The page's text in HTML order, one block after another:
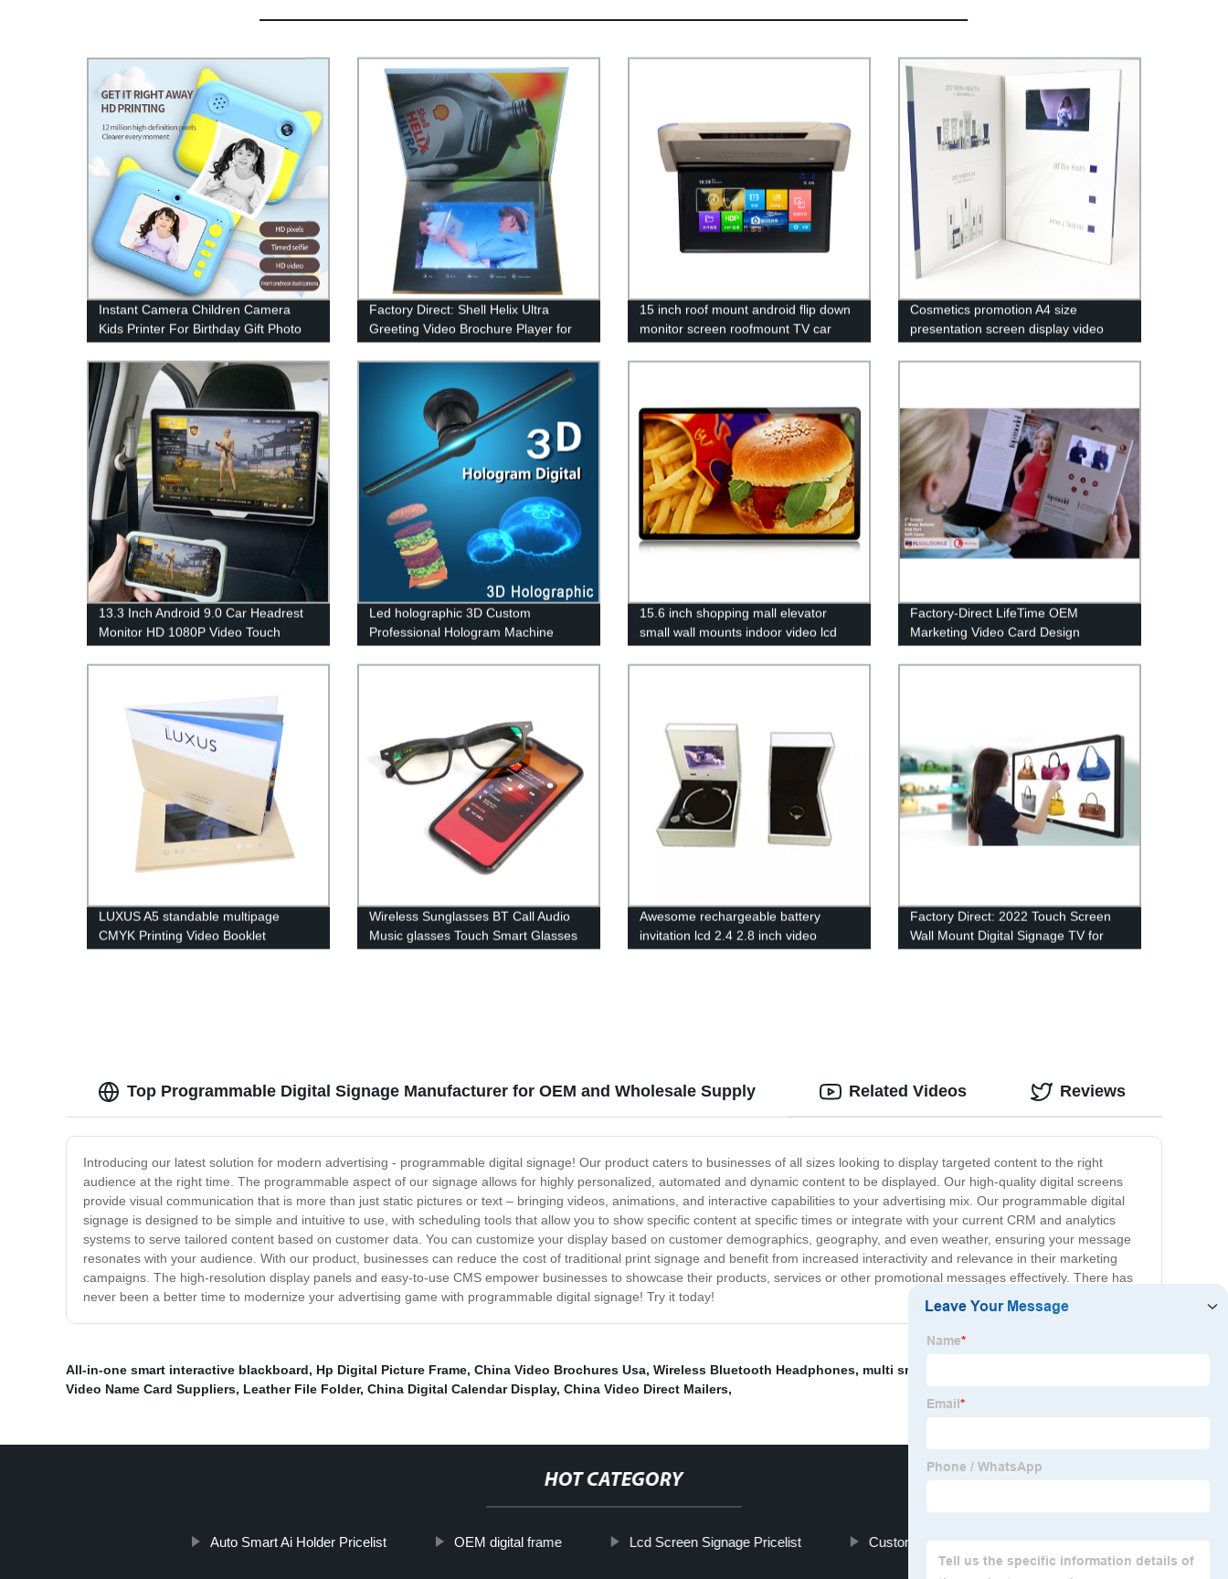
Instant Camera Children Camera
Kids Printer For Birthday Gift Photo
Factory Direct: Shell Helix Ultra
Greeting Video Brochure Player for
15 inch roof mount android flip down
monitor screen roofmount TV car
Cosmetics promotion A4 size
presentation screen display video
13.3 Inch Android 9.0 Car Headrest
Monitor HD 1080P Video Touch
Monitor WIFI/USB/BT/SD/FM MP5
Video Player
Led holographic 3D Custom
Professional Hologram Machine
Outdoor Advertising Fan
15.6 inch shopping mall elevator
small wall mounts indoor video lcd
screen android digital signage
advertising display
Factory-Direct LifeTime OEM
Marketing Video Card Design
LUXUS A5 standable multipage
CMYK Printing Video Booklet
brochure, Rechargeable Lcd Video
Wireless Sunglasses BT Call Audio
Music glasses Touch Smart Glasses
with bone conduction TWS
Awesome rechargeable battery
invitation lcd 2.4 2.8 inch video
jewelry ring gift box
Factory Direct: 2022 Touch Screen
Wall Mount Digital Signage TV for
Elevators, Malls, Restaurants & More
Top Programmable Digital Signage Manufacturer for OEM and Wholesale Supply
Introducing our latest solution for modern advertising - programmable digital signage! Our product caters to businesses of all sizes looking to display targeted content to the right
audience at the right time. The programmable aspect of our signage allows for highly personalized, automated and dynamic content to be displayed. Our high-quality digital screens
provide visual communication that is more than just static pictures or text – bringing videos, animations, and interactive capabilities to your advertising mix. Our programmable digital
signage is designed to be simple and intuitive to use, with scheduling tools that allow you to show specific content at specific times or integrate with your current CRM and analytics
systems to serve tailored content based on customer data. You can customize your display based on customer demographics, geography, and even weather, ensuring your message
resonates with your audience. With our product, businesses can reduce the cost of traditional print signage and benefit from increased interactivity and relevance in their marketing
campaigns. The high-resolution display panels and easy-to-use CMS empower businesses to showcase their products, services or other promotional messages effectively. There has
never been a better time to modernize your advertising game with programmable digital signage! Try it today!
Related Videos Reviews
All-in-one smart interactive blackboard, Hp Digital Picture Frame, China Video Brochures Usa, Wireless Bluetooth Headphones, multi smart board
Video Name Card Suppliers, Leather File Folder, China Digital Calendar Display, China Video Direct Mailers,
HOT CATEGORY
Auto Smart Ai Holder Pricelist OEM digital frame Lcd Screen Signage Pricelist Custom Hardcover Book